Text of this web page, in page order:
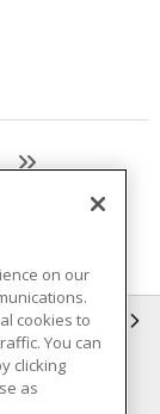
on our
cookies to
You can
clicking
as